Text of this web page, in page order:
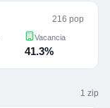
216 pop
Vacancia
41.3%
1 zip